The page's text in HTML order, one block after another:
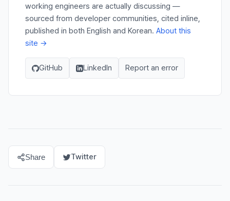
working engineers are actually discussing —
sourced from developer communities, cited inline,
published in both English and Korean. About this
site →
GitHub LinkedIn Report an error
Share Twitter